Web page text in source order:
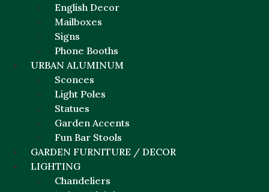
English Decor
Mailboxes
Signs
Phone Booths
URBAN ALUMINUM
Sconces
Light Poles
Statues
Garden Accents
Fun Bar Stools
GARDEN FURNITURE / DECOR
LIGHTING
Chandeliers